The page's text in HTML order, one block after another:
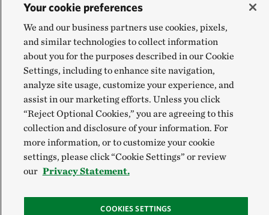
Your cookie preferences
We and our business partners use cookies, pixels,
and similar technologies to collect information
about you for the purposes described in our Cookie
Settings, including to enhance site navigation,
analyze site usage, customize your experience, and
assist in our marketing efforts. Unless you click
“Reject Optional Cookies,” you are agreeing to this
collection and disclosure of your information. For
more information, or to customize your cookie
settings, please click “Cookie Settings” or review
our Privacy Statement.
COOKIES SETTINGS